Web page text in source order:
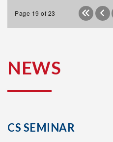
Page 19 of 23
NEWS
CS SEMINAR